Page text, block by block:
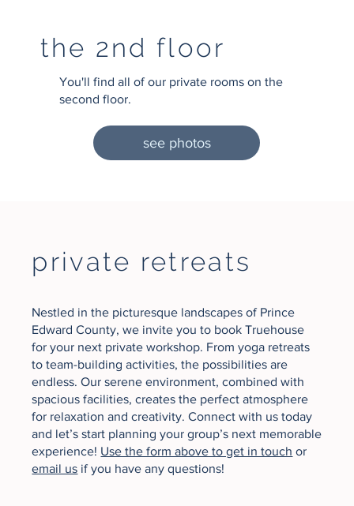
the 2nd floor
You'll find all of our private rooms on the
second floor.
see photos
private retreats
Nestled in the picturesque landscapes of Prince
Edward County, we invite you to book Truehouse
for your next private workshop. From yoga retreats
to team-building activities, the possibilities are
endless. Our serene environment, combined with
spacious facilities, creates the perfect atmosphere
for relaxation and creativity. Connect with us today
and let’s start planning your group’s next memorable
experience! Use the form above to get in touch or
email us if you have any questions!